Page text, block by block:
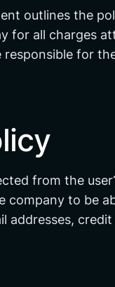
outlines the
for all charges
responsible for
from the
company to be
addresses,